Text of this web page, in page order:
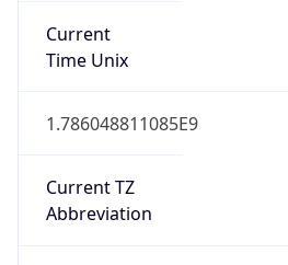
Current
Time Unix
1.786048811085E9
Current TZ
Abbreviation